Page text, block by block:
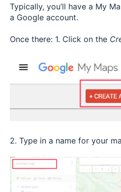
Typically, you’ll have a My
a Google account.
Once there: 1. Click on the
2. Type in a name for your